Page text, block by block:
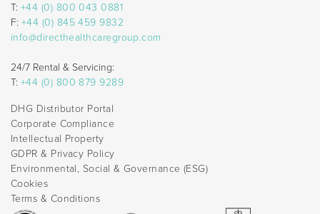
T: +44 (0) 800 043 0881
F: +44 (0) 845 459 9832
info@directhealthcaregroup.com
24/7 Rental & Servicing:
T: +44 (0) 800 879 9289
DHG Distributor Portal
Corporate Compliance
Intellectual Property
GDPR & Privacy Policy
Environmental, Social & Governance (ESG)
Cookies
Terms & Conditions